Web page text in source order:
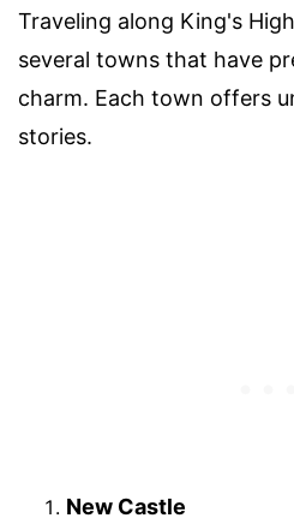
Traveling along King's
several towns that have
charm. Each town offers
stories.
New Castle